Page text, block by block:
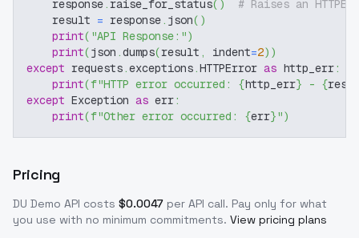
    response
. raise_for_status( )
# Raises an
    result
= response. json( )
print( "API Response:")
print(json .dumps(result , indent=2) )
except requests.exceptions.HTTPError as http_err:
print(f"HTTP error occurred: {http_err} - {
except Exception as err:
print(f"Other error occurred: {err}")
Pricing
DU Demo API costs $0.0047 per API call. Pay only for what
you use with no minimum commitments. View pricing plans